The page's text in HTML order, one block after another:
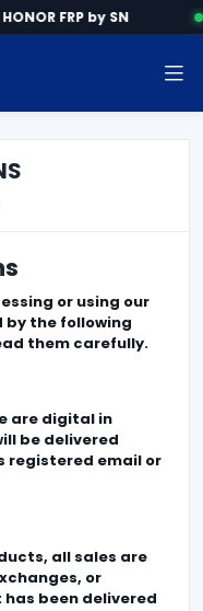
HONOR FRP by SN
or using our
by the following
them carefully.
are digital in
be delivered
registered email or
all sales are
or
been delivered